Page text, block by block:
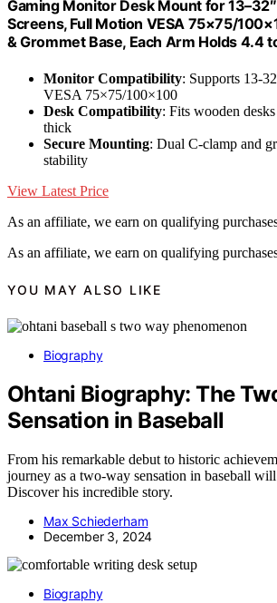
Gaming Monitor Desk Mount for
Screens, Full Motion VESA 75×75/
& Grommet Base, Each Arm Holds 4.4
Monitor Compatibility: Supports 13-
VESA 75×75/100×100
Desk Compatibility: Fits wooden
thick
Secure Mounting: Dual C-clamp and
stability
View Latest Price
As an affiliate, we earn on qualifying
As an affiliate, we earn on qualifying
YOU MAY ALSO LIKE
Biography
Ohtani Biography: The
Sensation in Baseball
From his remarkable debut to historic
journey as a two-way sensation in baseball
Discover his incredible story.
Max Schiederham
December 3, 2024
Biography